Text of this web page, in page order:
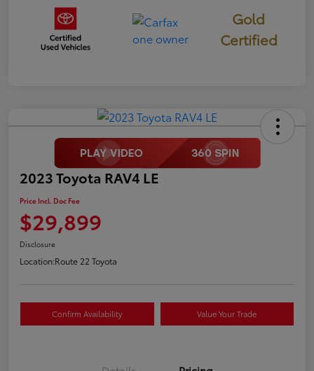
Gold
Certified
2023 Toyota RAV4 LE
Price Incl. Doc Fee
$29,899
Disclosure
Location:Route 22 Toyota
Confirm Availability Value Your Trade